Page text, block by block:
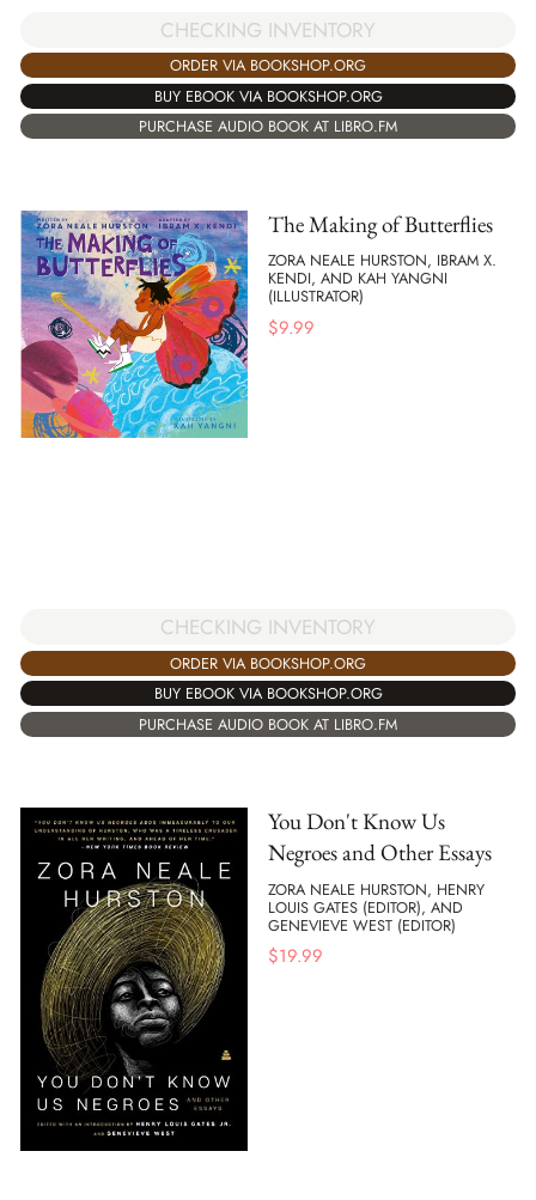
CHECKING INVENTORY
ORDER VIA BOOKSHOP.ORG
BUY EBOOK VIA BOOKSHOP.ORG
PURCHASE AUDIO BOOK AT LIBRO.FM
The Making of Butterflies
ZORA NEALE HURSTON, IBRAM X.
KENDI, AND KAH YANGNI
(ILLUSTRATOR)
$9.99
CHECKING INVENTORY
ORDER VIA BOOKSHOP.ORG
BUY EBOOK VIA BOOKSHOP.ORG
PURCHASE AUDIO BOOK AT LIBRO.FM
You Don't Know Us
Negroes and Other Essays
ZORA NEALE HURSTON, HENRY
LOUIS GATES (EDITOR), AND
GENEVIEVE WEST (EDITOR)
$19.99